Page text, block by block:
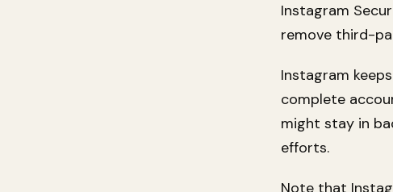
Instagram
remove third-
Instagram
complete
might stay in
efforts.
Note that